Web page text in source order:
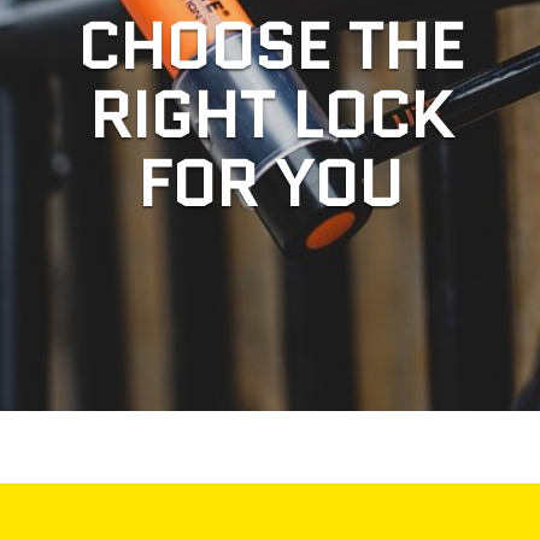
CHOOSE THE
RIGHT LOCK
FOR YOU